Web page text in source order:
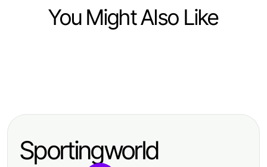
You Might Also Like
南
Tested acrossprotocol Methods:
Blockchain Transfers
Sportingworld